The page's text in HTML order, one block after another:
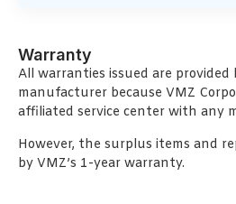
Warranty
All warranties issued are
manufacturer because VMZ
affiliated service center with any
However, the surplus items and
by VMZ’s 1-year warranty.